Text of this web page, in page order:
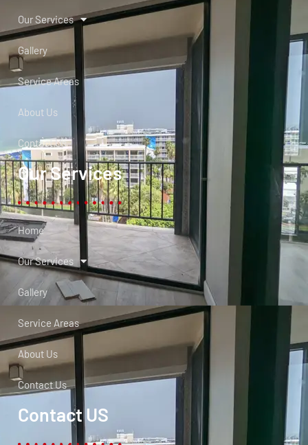
Our Services
Gallery
Service Areas
About Us
Contact Us
Our Services
Home
Our Services
Gallery
Service Areas
About Us
Contact Us
Contact US